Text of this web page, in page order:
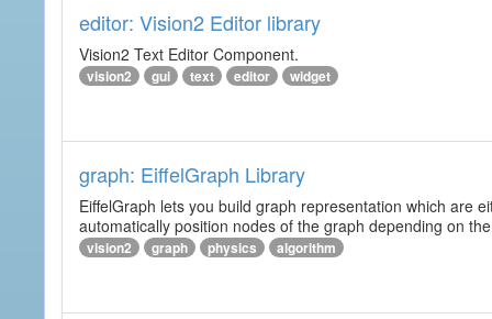
editor: Vision2 Editor library
Vision2 Text Editor Component.
vision2 gui text editor widget
graph: EiffelGraph Library
EiffelGraph lets you build graph representation which are
automatically position nodes of the graph depending on
vision2 graph physics algorithm